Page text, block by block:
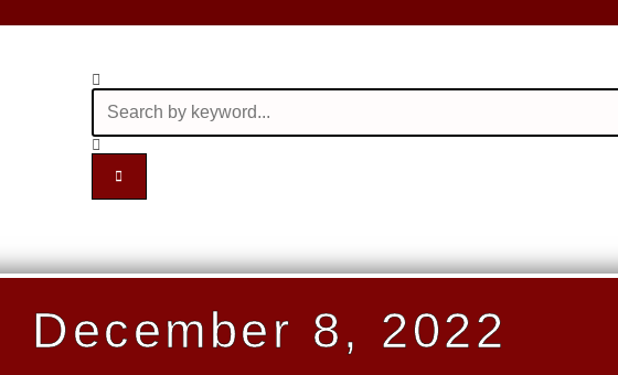
December 8, 2022